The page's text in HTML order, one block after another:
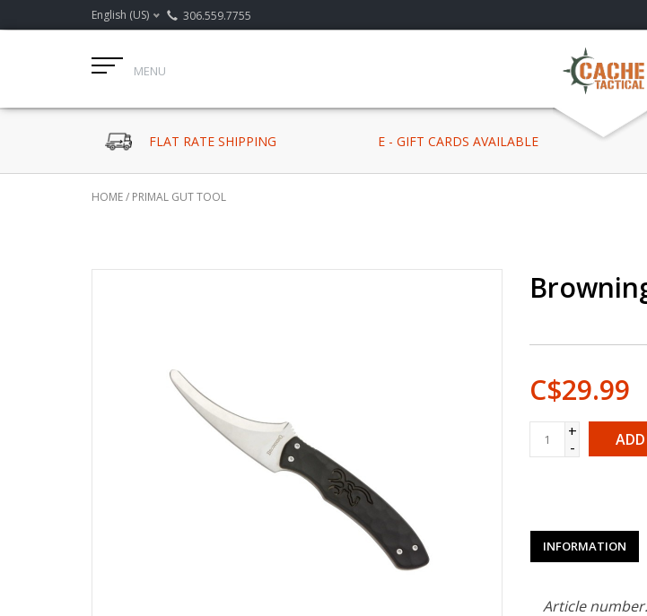
English (US) 306.559.7755
MENU
FLAT RATE SHIPPING E - GIFT CARDS AVAILABLE
HOME/ PRIMAL GUT TOOL
C$29.99
+
-
INFORMATION
Article number: